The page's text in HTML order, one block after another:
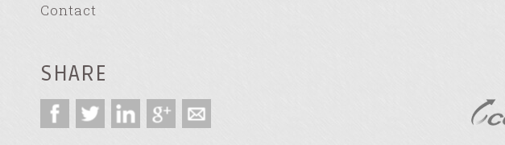
Contact
SHARE